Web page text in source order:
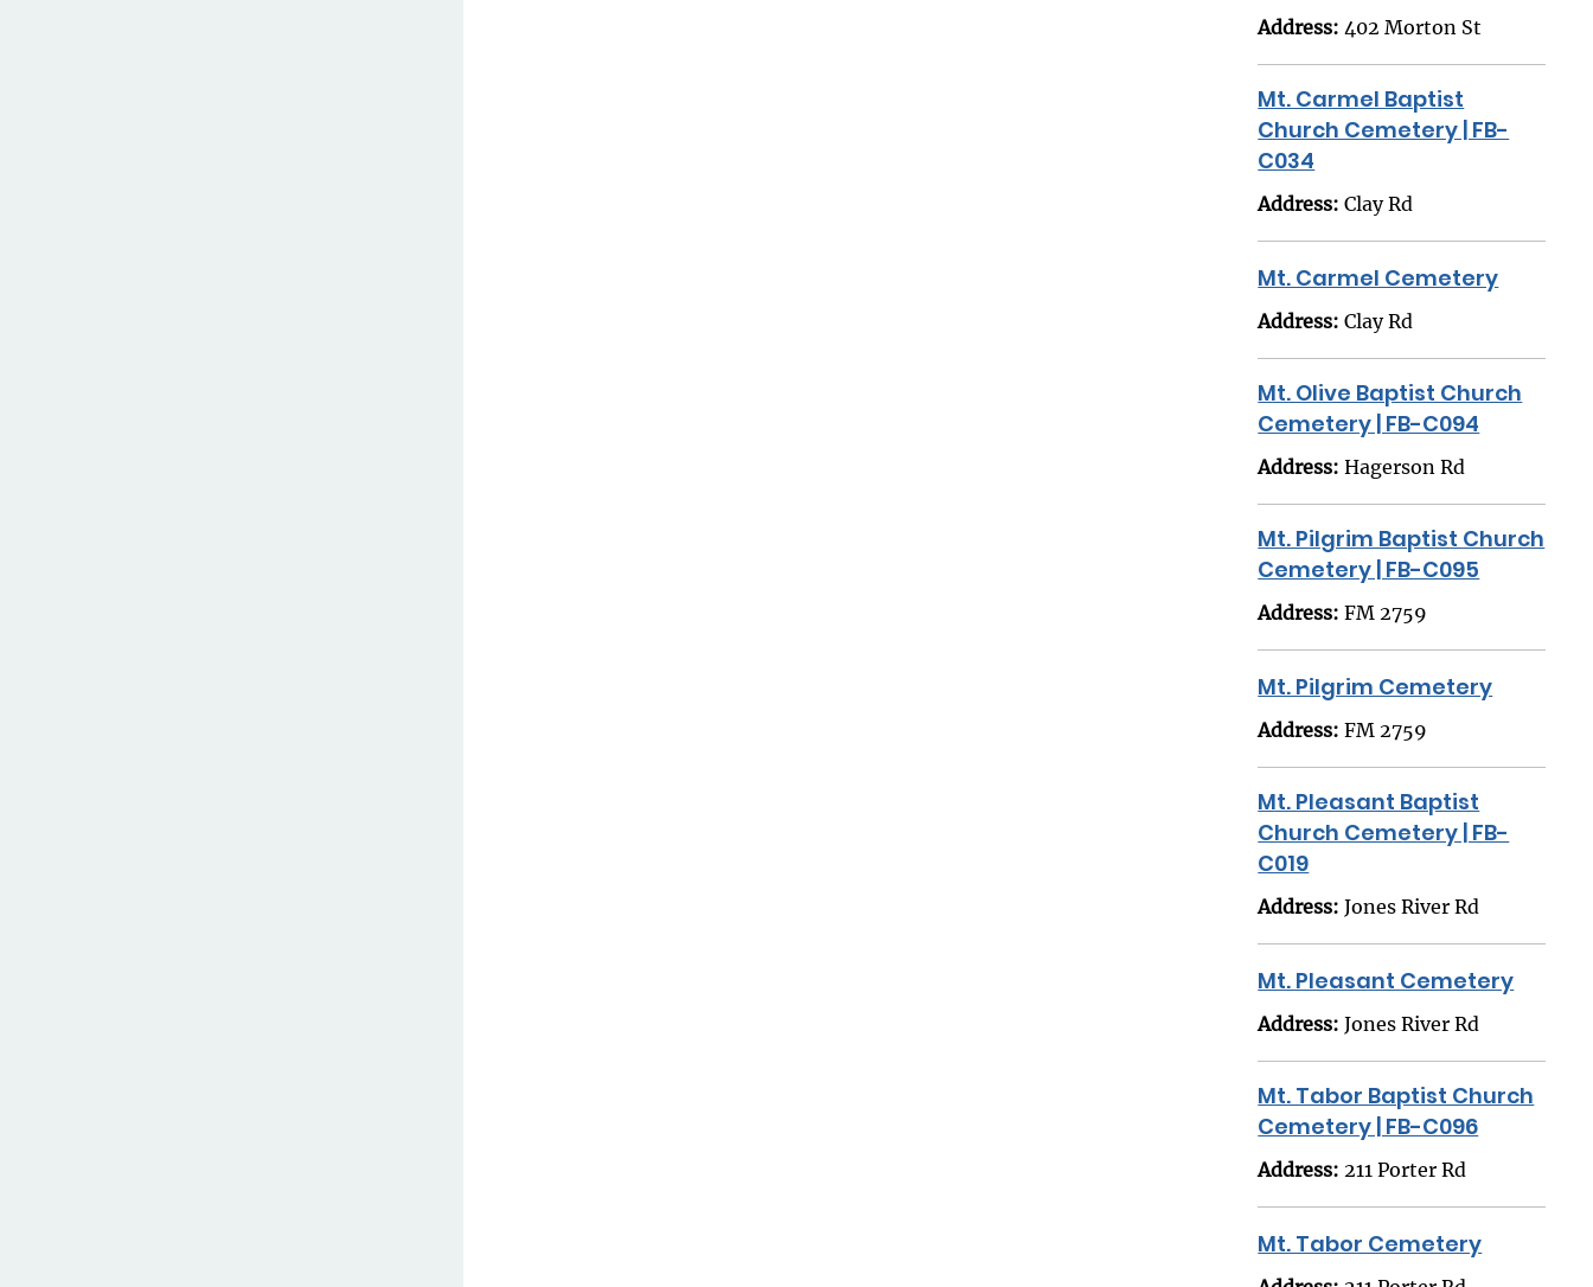
Address: 402 Morton St
Mt. Carmel Baptist
Church Cemetery | FB-
C034
Address:Clay Rd
Mt. Carmel Cemetery
Address:Clay Rd
Mt. Olive Baptist Church
Cemetery | FB-C094
Address:Hagerson Rd
Mt. Pilgrim Baptist Church
Cemetery | FB-C095
Address:FM 2759
Mt. Pilgrim Cemetery
Address:FM 2759
Mt. Pleasant Baptist
Church Cemetery | FB-
C019
Address:Jones River Rd
Mt. Pleasant Cemetery
Address:Jones River Rd
Mt. Tabor Baptist Church
Cemetery | FB-C096
Address: 211 Porter Rd
Mt. Tabor Cemetery